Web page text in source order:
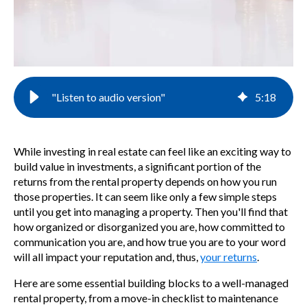
"Listen to audio version" 5:18
While investing in real estate can feel like an exciting way to
build value in investments, a significant portion of the
returns from the rental property depends on how you run
those properties. It can seem like only a few simple steps
until you get into managing a property. Then you'll find that
how organized or disorganized you are, how committed to
communication you are, and how true you are to your word
will all impact your reputation and, thus, your returns
Here are some essential building blocks to a well-managed
rental property, from amove-in checklist to maintenance